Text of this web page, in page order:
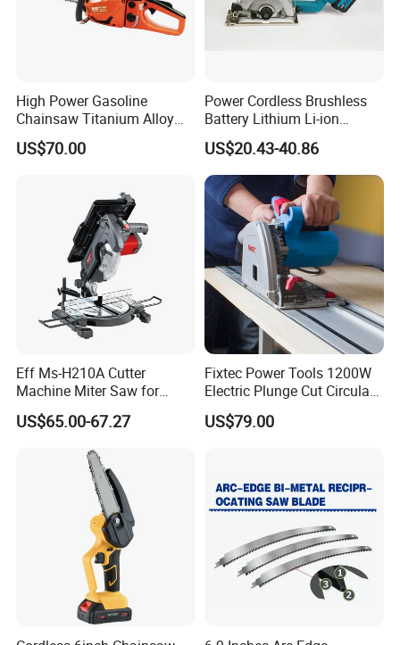
High Power Gasoline
Chainsaw Titanium Alloy
Guide Bar High Power
Logging Chainsaw
US$70.00
Power Cordless Brushless
Battery Lithium Li-ion
Accumulator Circular Saw
US$20.43-40.86
Eff Ms-H210A Cutter
Machine Miter Saw for
Cutting
US$65.00-67.27
Fixtec Power Tools 1200W
Electric Plunge Cut Circular
Track Saw 165mm with
Guide Rail
US$79.00